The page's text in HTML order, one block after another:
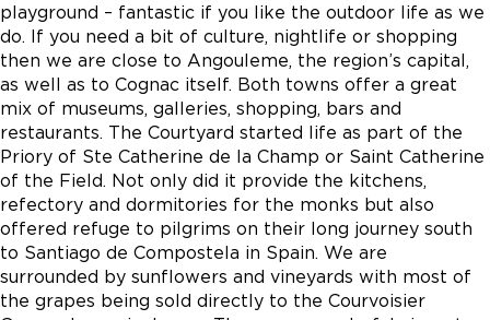
playground – fantastic if you like the outdoor life as we
do. If you need a bit of culture, nightlife or shopping
then we are close to Angouleme, the region’s capital,
as well as to Cognac itself. Both towns offer a great
mix of museums, galleries, shopping, bars and
restaurants. The Courtyard started life as part of the
Priory of Ste Catherine de la Champ or Saint Catherine
of the Field. Not only did it provide the kitchens,
refectory and dormitories for the monks but also
offered refuge to pilgrims on their long journey south
to Santiago de Compostela in Spain. We are
surrounded by sunflowers and vineyards with most of
the grapes being sold directly to the Courvoisier